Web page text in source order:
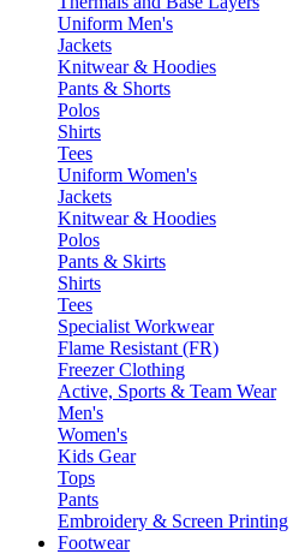
Uniform Men's
Jackets
Knitwear & Hoodies
Pants & Shorts
Polos
Shirts
Tees
Uniform Women's
Jackets
Knitwear & Hoodies
Polos
Pants & Skirts
Shirts
Tees
Specialist Workwear
Flame Resistant (FR)
Freezer Clothing
Active, Sports & Team Wear
Men's
Women's
Kids Gear
Tops
Pants
Embroidery & Screen Printing
Footwear